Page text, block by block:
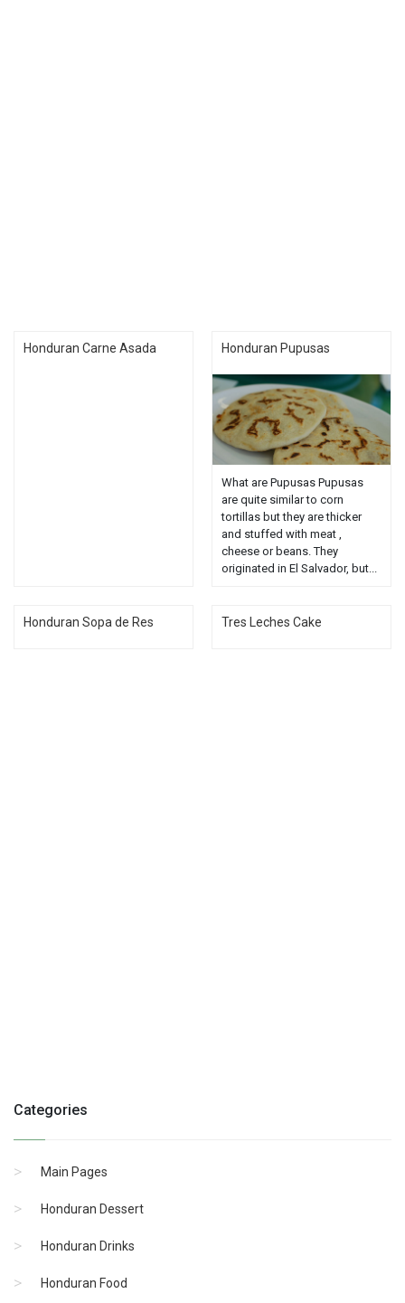
Honduran Carne Asada Honduran Pupusas
What are Pupusas Pupusas
are quite similar to corn
tortillas but they are thicker
and stuffed with meat ,
cheese or beans. They
originated in El Salvador, but...
Honduran Sopa de Res Tres Leches Cake
Categories
Main Pages
Honduran Dessert
Honduran Drinks
Honduran Food